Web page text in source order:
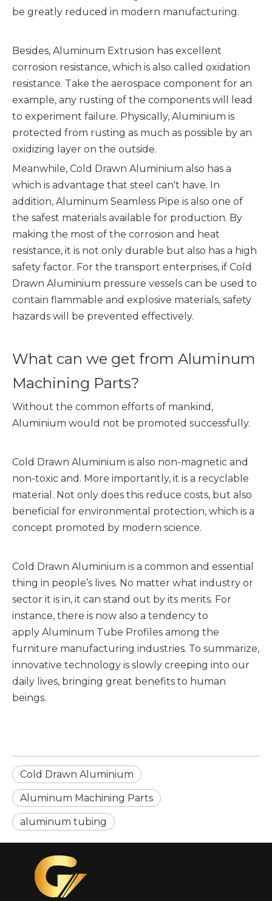
be greatly reduced in modern manufacturing.
Besides, Aluminum Extrusion has excellent
corrosion resistance, which is also called oxidation
resistance. Take the aerospace component for an
example, any rusting of the components will lead
to experiment failure. Physically, Aluminium is
protected from rusting as much as possible by an
oxidizing layer on the outside.
Meanwhile, Cold Drawn Aluminium also has a
which is advantage that steel can't have. In
addition, Aluminum Seamless Pipe is also one of
the safest materials available for production. By
making the most of the corrosion and heat
resistance, it is not only durable but also has a high
safety factor. For the transport enterprises, if Cold
Drawn Aluminium pressure vessels can be used to
contain flammable and explosive materials, safety
hazards will be prevented effectively.
What can we get from Aluminum
Machining Parts?
Without the common efforts of mankind,
Aluminium would not be promoted successfully.
Cold Drawn Aluminium is also non-magnetic and
non-toxic and. More importantly, it is a recyclable
material. Not only does this reduce costs, but also
beneficial for environmental protection, which is a
concept promoted by modern science.
Cold Drawn Aluminium is a common and essential
thing in people’s lives. No matter what industry or
sector it is in, it can stand out by its merits. For
instance, there is now also a tendency to
apply Aluminum Tube Profiles among the
furniture manufacturing industries. To summarize,
innovative technology is slowly creeping into our
daily lives, bringing great benefits to human
beings.
Cold Drawn Aluminium
Aluminum Machining Parts
aluminum tubing